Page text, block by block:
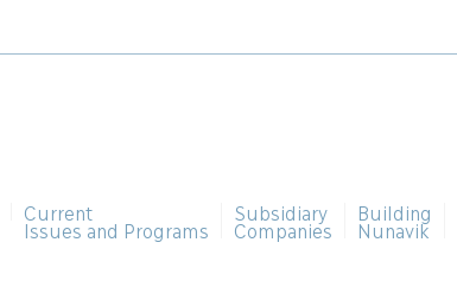
Current
Issues and Programs
Subsidiary
Companies
Building
Nunavik